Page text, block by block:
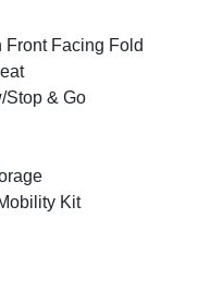
Facing Fold
Stop & Go
Kit